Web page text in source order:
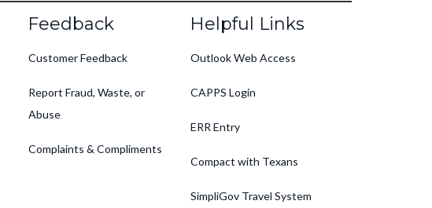
Feedback
Customer Feedback
Report Fraud, Waste, or
Abuse
Complaints & Compliments
Helpful Links
Outlook Web Access
CAPPS Login
ERR Entry
Compact with Texans
SimpliGov Travel System